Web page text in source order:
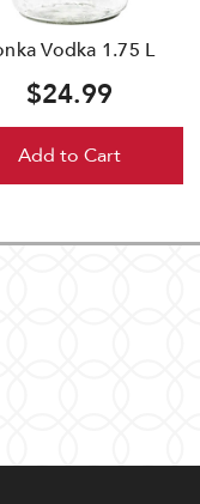
Vodka 1.75 L
$24.99
Add to Cart